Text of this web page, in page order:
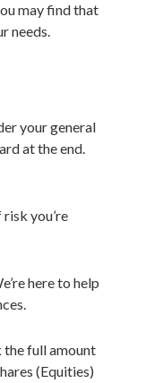
may find that
needs.
your general
at the end.
you’re
here to help
the full amount
(Equities)